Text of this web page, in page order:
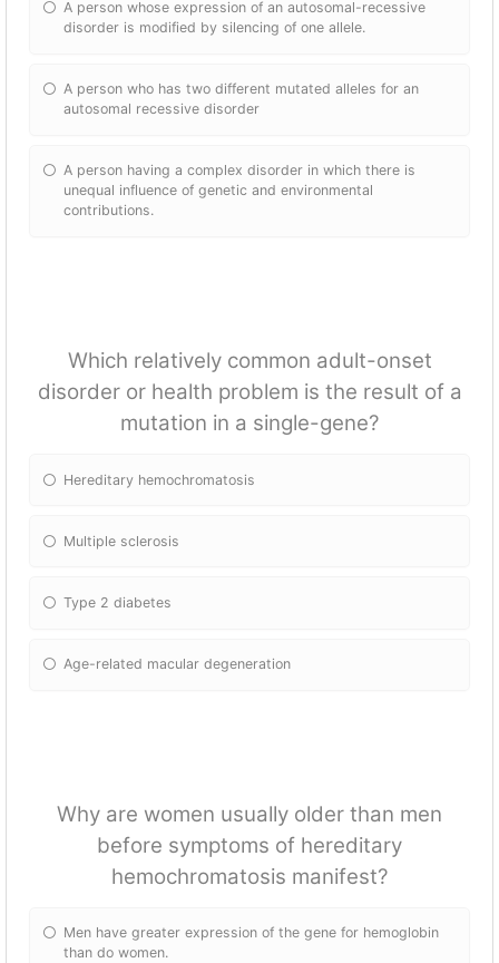
A person whose expression of an autosomal-recessive
disorder is modified by silencing of one allele.
A person who has two different mutated alleles for an
autosomal recessive disorder
A person having a complex disorder in which there is
unequal influence of genetic and environmental
contributions.
Which relatively common adult-onset
disorder or health problem is the result of a
mutation in a single-gene?
Hereditary hemochromatosis
Multiple sclerosis
Type 2 diabetes
Age-related macular degeneration
Why are women usually older than men
before symptoms of hereditary
hemochromatosis manifest?
Men have greater expression of the gene for hemoglobin
than do women.